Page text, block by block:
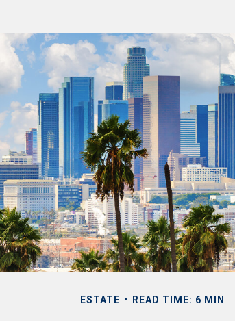
ESTATE READ TIME: 6 MIN